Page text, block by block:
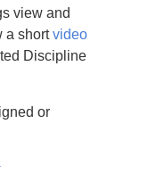
view and
a shortvideo
Discipline
or